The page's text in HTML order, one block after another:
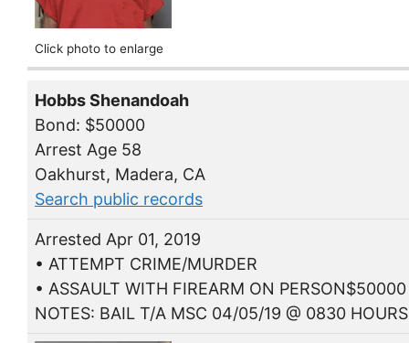
Click photo to enlarge
Hobbs Shenandoah
Bond: $50000
Arrest Age 58
Oakhurst, Madera, CA
Search public records
Arrested Apr 01, 2019
• ATTEMPT CRIME/MURDER
• ASSAULT WITH FIREARM ON PERSON$50000
NOTES: BAIL T/A MSC 04/05/19 @ 0830